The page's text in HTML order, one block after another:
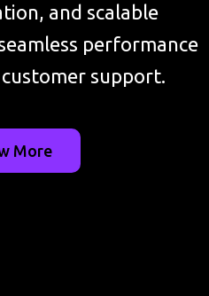
and scalable
performance
support.
More